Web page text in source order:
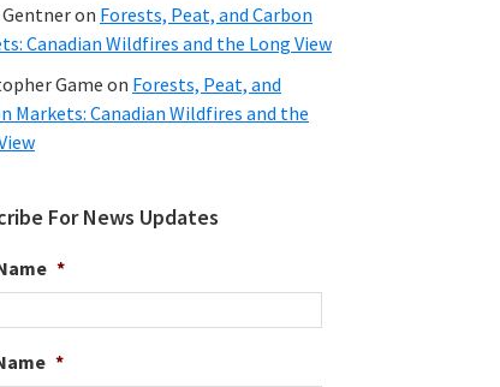
Gentneron Forests, Peat, and Carbon
Canadian Wildfires and the Long View
Gameon Forests, Peat, and
Markets: Canadian Wildfires and the
For News Updates
*
*